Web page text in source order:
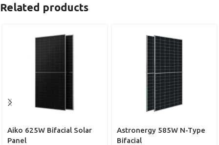
Related products
Aiko 625W Bifacial Solar
Panel
Astronergy 585W N-Type
Bifacial